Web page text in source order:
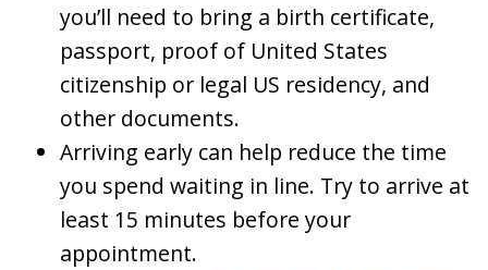
you’ll need to bring a birth certificate,
passport, proof of United States
citizenship or legal US residency, and
other documents.
Arriving early can help reduce the time
you spend waiting in line. Try to arrive at
least 15 minutes before your
appointment.